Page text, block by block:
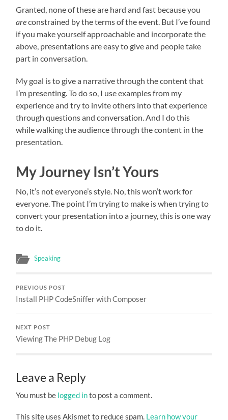
Granted, none of these are hard and fast because you
areconstrained by the terms of the event. But I’ve found
if you make yourself approachable and incorporate the
above, presentations are easy to give and people take
part in conversation.
My goal is to give a narrative through the content that
I’m presenting. To do so, I use examples from my
experience and try to invite others into that experience
through questions and conversation. And I do this
while walking the audience through the content in the
presentation.
My Journey Isn’t Yours
No, it’s not everyone’s style. No, this won’t work for
everyone. The point I’m trying to make is when trying to
convert your presentation into a journey, this is one way
to do it.
Speaking
PREVIOUS POST
Install PHP CodeSniffer with Composer
NEXT POST
Viewing The PHP Debug Log
Leave a Reply
You must be logged into post a comment.
This site uses Akismet to reduce spam. Learn how your